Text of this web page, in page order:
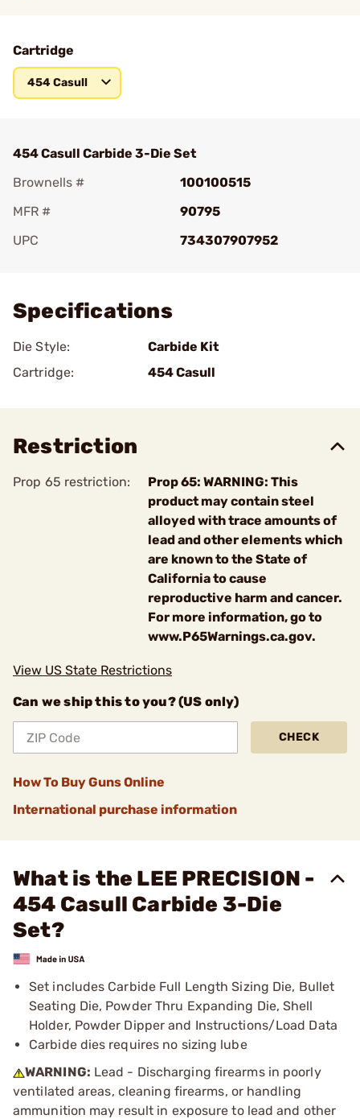
Cartridge
454 Casull
454 Casull Carbide 3-Die Set
Brownells #
100100515
MFR #
90795
UPC
734307907952
Specifications
Die Style:
Carbide Kit
Cartridge:
454 Casull
Restriction
Prop 65 restriction:
Prop 65: WARNING: This
product may contain steel
alloyed with trace amounts of
lead and other elements which
are known to the State of
California to cause
reproductive harm and cancer.
For more information, go to
www.P65Warnings.ca.gov.
View US State Restrictions
Can we ship this to you? (US only)
CHECK
How To Buy Guns Online
International purchase information
What is the LEE PRECISION -
454 Casull Carbide 3-Die
Set?
Set includes Carbide Full Length Sizing Die, Bullet
Seating Die, Powder Thru Expanding Die, Shell
Holder, Powder Dipper and Instructions/Load Data
Carbide dies requires no sizing lube
WARNING: Lead - Discharging firearms in poorly
ventilated areas, cleaning firearms, or handling
ammunition may result in exposure to lead and other